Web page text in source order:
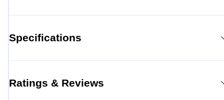
Specifications
Ratings & Reviews